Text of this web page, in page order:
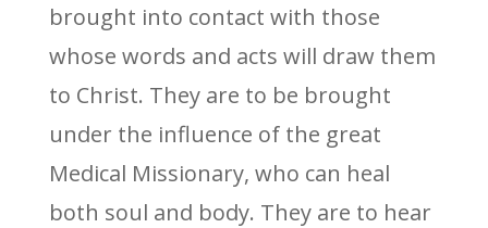
brought into contact with those
whose words and acts will draw them
to Christ. They are to be brought
under the influence of the great
Medical Missionary, who can heal
both soul and body. They are to hear